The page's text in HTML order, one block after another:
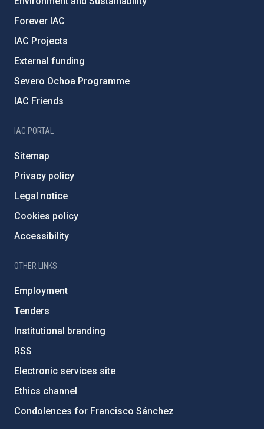
Forever IAC
IAC Projects
External funding
Severo Ochoa Programme
IAC Friends
IAC PORTAL
Sitemap
Privacy policy
Legal notice
Cookies policy
Accessibility
OTHER LINKS
Employment
Tenders
Institutional branding
RSS
Electronic services site
Ethics channel
Condolences for Francisco Sánchez